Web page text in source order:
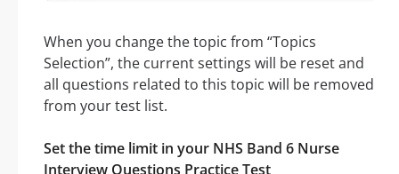
When you change the topic from “Topics
Selection”, the current settings will be reset and
all questions related to this topic will be removed
from your test list.
Set the time limit in your NHS Band 6 Nurse
Interview Questions Practice Test